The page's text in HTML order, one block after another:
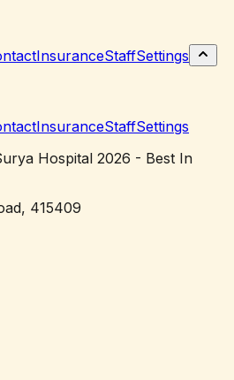
InsuranceStaffSettings
InsuranceStaffSettings
Hospital 2026 - Best In
415409